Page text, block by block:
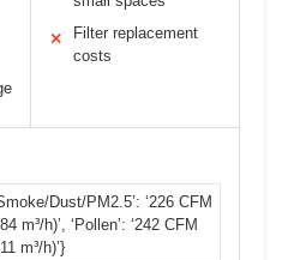
✕
Filter replacement
costs
Dust/PM2.5’: ‘226 CFM
m³/h)’, ‘Pollen’: ‘242 CFM
m³/h)’}